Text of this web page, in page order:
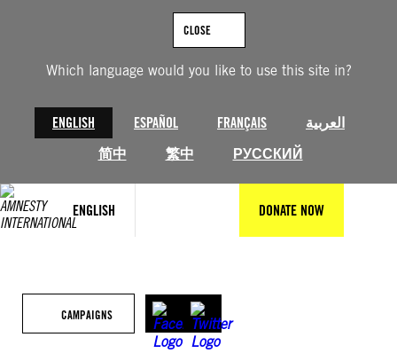
Which language would you like to use this site in?
ENGLISH ESPAÑOL FRANÇAIS
العربية
简中
繁中 РУССКИЙ
CLOSE
ENGLISH DONATE NOW
CAMPAIGNS